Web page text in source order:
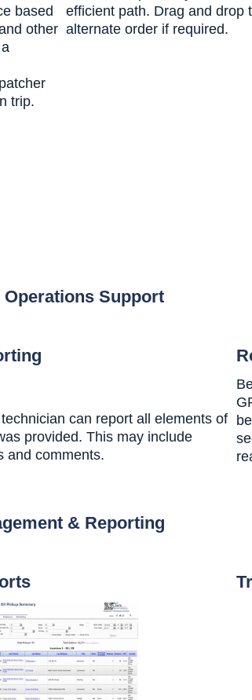
based
other
trip.
efficient path. Drag and drop
alternate order if required.
Operations Support
can report all elements of
provided. This may include
and comments.
& Reporting